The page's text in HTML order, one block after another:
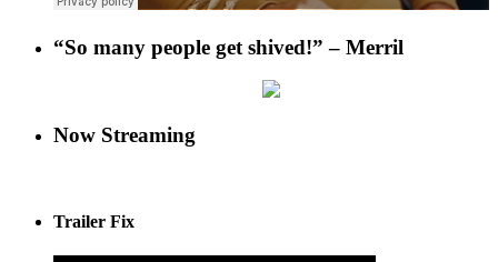
“So many people get shived!” – Merril
Now Streaming
Trailer Fix